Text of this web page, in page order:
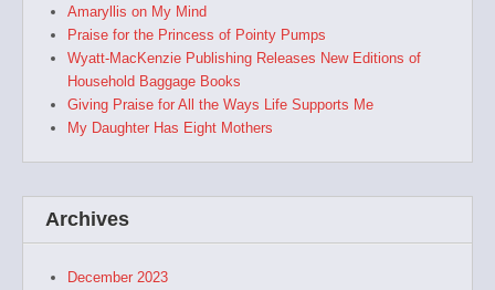
Amaryllis on My Mind
Praise for the Princess of Pointy Pumps
Wyatt-MacKenzie Publishing Releases New Editions of
Household Baggage Books
Giving Praise for All the Ways Life Supports Me
My Daughter Has Eight Mothers
Archives
December 2023